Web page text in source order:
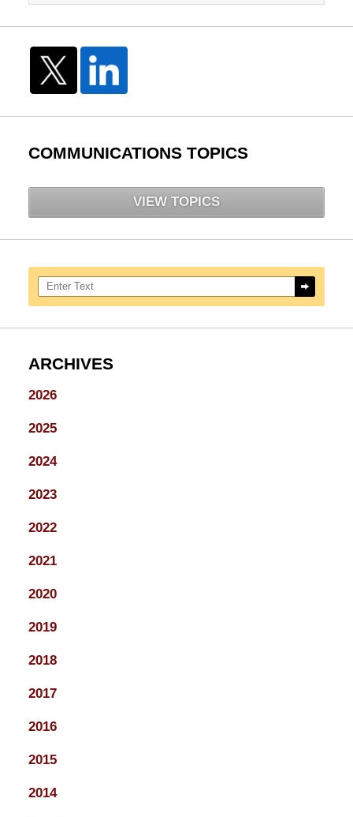
COMMUNICATIONS TOPICS
VIEW TOPICS
Search here
ARCHIVES
2026
2025
2024
2023
2022
2021
2020
2019
2018
2017
2016
2015
2014